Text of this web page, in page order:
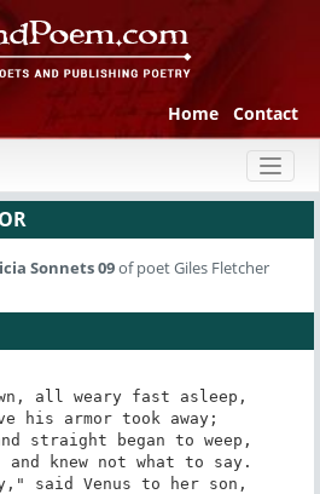
Home Contact
Sonnets 09of poet Giles Fletcher
all weary fast asleep,
his armor took away;
straight began to weep,
and knew not what to say.
said Venus to her son,